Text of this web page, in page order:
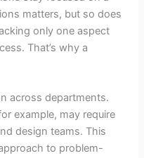
matters, but so does
only one aspect
That’s why a
across departments.
example, may require
design teams. This
to problem-